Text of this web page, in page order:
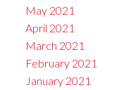
May 2021
April 2021
March 2021
February 2021
January 2021